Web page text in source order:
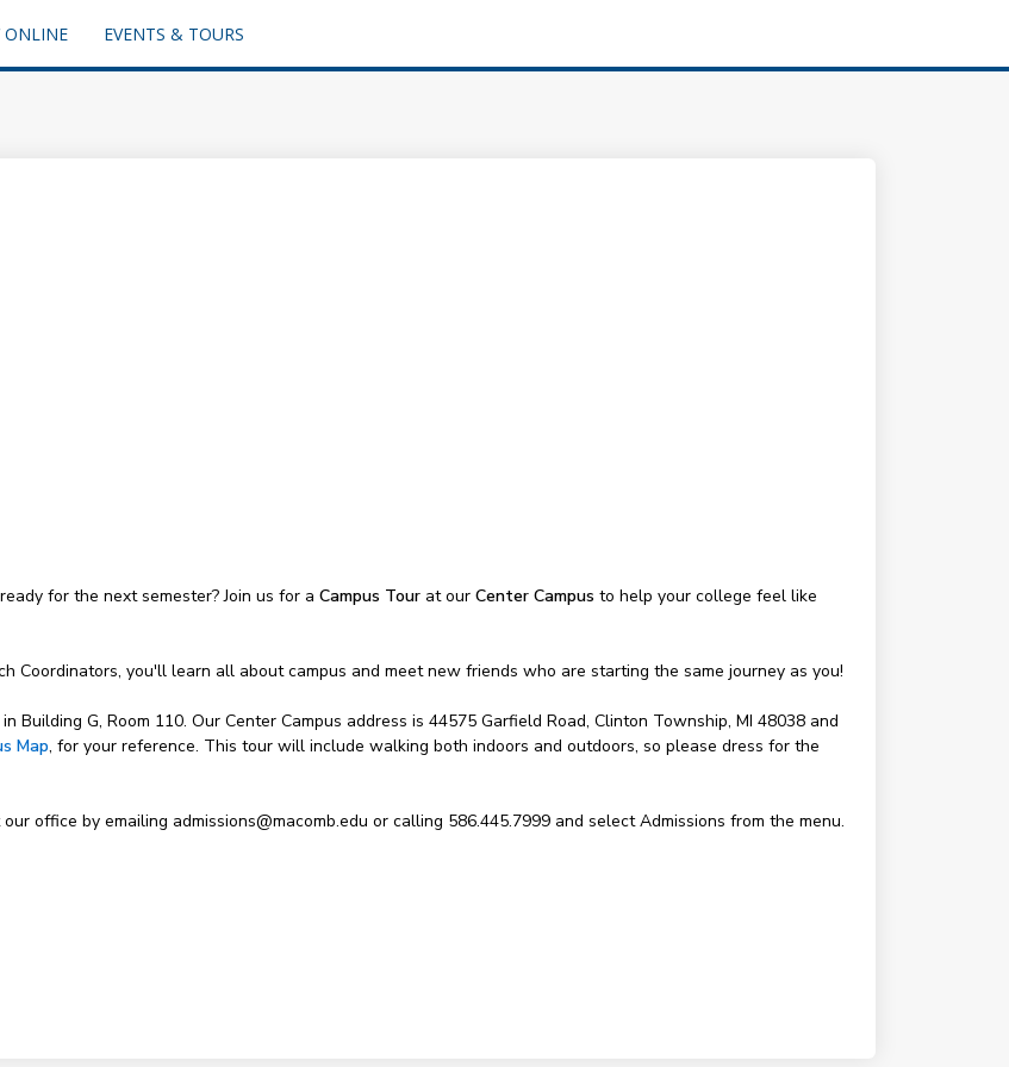
ONLINE EVENTS & TOURS
for the next semester? Join us for a Campus Tourat our Center Campus to help your college feel like
Coordinators, you'll learn all about campus and meet new friends who are starting the same journey as you!
G, Room 110. Our Center Campus address is 44575 Garfield Road, Clinton Township, MI 48038 and
Map, for your reference. This tour will include walking both indoors and outdoors, so please dress for the
office by emailing admissions@macomb.edu or calling 586.445.7999 and select Admissions from the menu.